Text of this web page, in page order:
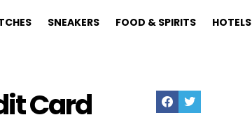
SNEAKERS FOOD & SPIRITS HOTELS
Card FacebookTwitter